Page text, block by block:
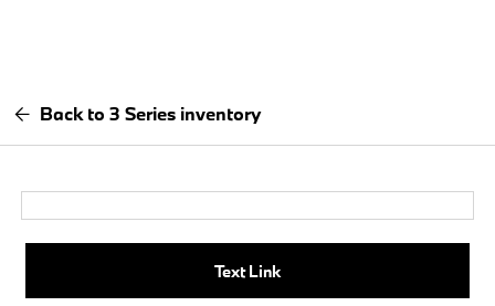
Back to 3 Series inventory
Text Link